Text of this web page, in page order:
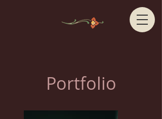
Portfolio